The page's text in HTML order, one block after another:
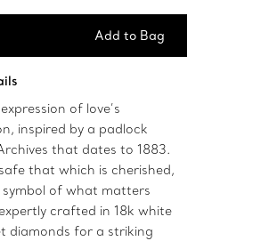
Add to Bag
of love’s
inspired by a padlock
that dates to 1883.
that which is cherished,
symbol of what matters
crafted in 18k white
diamonds for a striking